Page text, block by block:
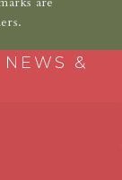
&